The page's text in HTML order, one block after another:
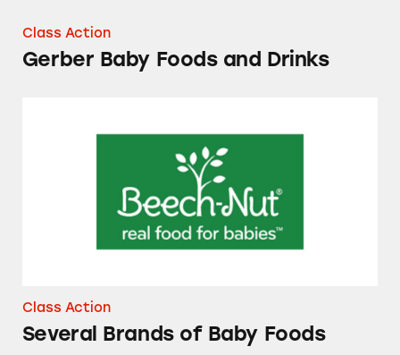
Class Action
Gerber Baby Foods and Drinks
Class Action
Several Brands of Baby Foods